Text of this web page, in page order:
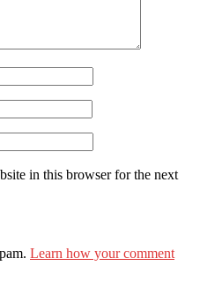
in this browser for the next
Learn how your comment